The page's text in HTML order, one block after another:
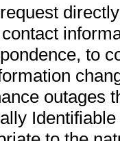
to
outages